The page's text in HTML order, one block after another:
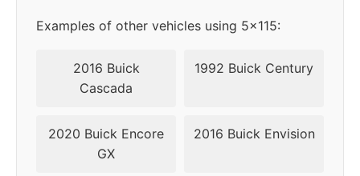
Examples of other vehicles using 5x115:
2016 Buick
Cascada
1992 Buick Century
2020 Buick Encore
GX
2016 Buick Envision